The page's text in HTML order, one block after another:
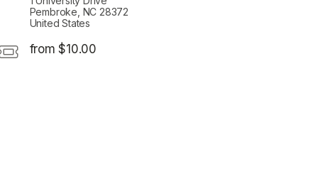
Pembroke, NC 28372
United States
from $10.00